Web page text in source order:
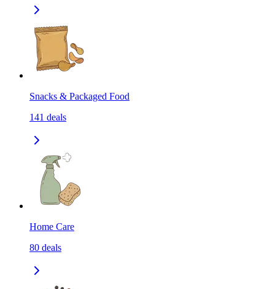
Snacks & Packaged Food
141 deals
Home Care
80 deals